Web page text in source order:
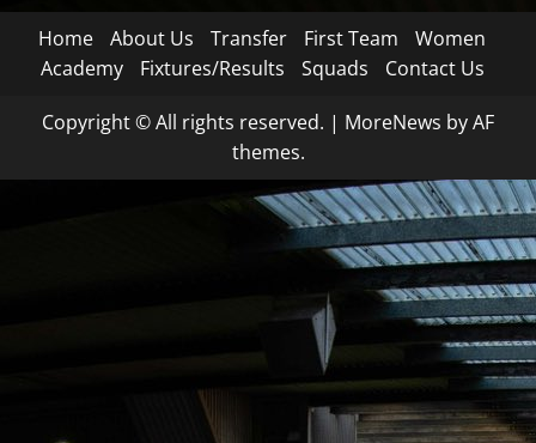
Home About Us Transfer First Team
Women
Academy
Fixtures/Results Squads Contact Us
Copyright © All rights reserved. | MoreNews by AF
themes.